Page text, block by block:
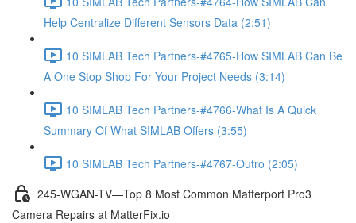
Help Centralize Different Sensors Data (2:51)
10 SIMLAB Tech Partners-#4765-How SIMLAB Can Be
A One Stop Shop For Your Project Needs (3:14)
10 SIMLAB Tech Partners-#4766-What Is A Quick
Summary Of What SIMLAB Offers (3:55)
10 SIMLAB Tech Partners-#4767-Outro (2:05)
245-WGAN-TV—Top 8 Most Common Matterport Pro3
Camera Repairs at MatterFix.io